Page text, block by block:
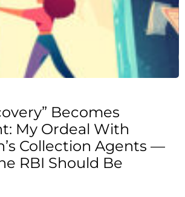
Becomes
My Ordeal With
Collection Agents —
RBI Should Be